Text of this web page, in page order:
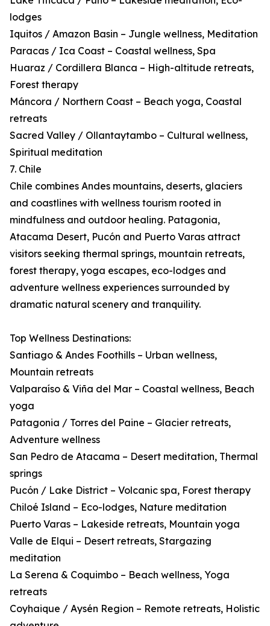
lodges
Iquitos / Amazon Basin – Jungle wellness, Meditation
Paracas / Ica Coast – Coastal wellness, Spa
Huaraz / Cordillera Blanca – High-altitude retreats,
Forest therapy
Máncora / Northern Coast – Beach yoga, Coastal
retreats
Sacred Valley / Ollantaytambo – Cultural wellness,
Spiritual meditation
7. Chile
Chile combines Andes mountains, deserts, glaciers
and coastlines with wellness tourism rooted in
mindfulness and outdoor healing. Patagonia,
Atacama Desert, Pucón and Puerto Varas attract
visitors seeking thermal springs, mountain retreats,
forest therapy, yoga escapes, eco-lodges and
adventure wellness experiences surrounded by
dramatic natural scenery and tranquility.
Top Wellness Destinations:
Santiago & Andes Foothills – Urban wellness,
Mountain retreats
Valparaíso & Viña del Mar – Coastal wellness, Beach
yoga
Patagonia / Torres del Paine – Glacier retreats,
Adventure wellness
San Pedro de Atacama – Desert meditation, Thermal
springs
Pucón / Lake District – Volcanic spa, Forest therapy
Chiloé Island – Eco-lodges, Nature meditation
Puerto Varas – Lakeside retreats, Mountain yoga
Valle de Elqui – Desert retreats, Stargazing
meditation
La Serena & Coquimbo – Beach wellness, Yoga
retreats
Coyhaique / Aysén Region – Remote retreats, Holistic